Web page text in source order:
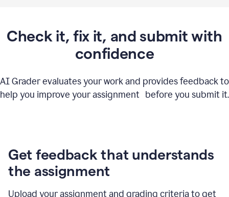
Check it, fix it, and submit with
confidence
AI Grader evaluates your work and provides feedback to
help you improve your assignment before you submit it.
Get feedback that understands
the assignment
Upload your assignment and grading criteria to get